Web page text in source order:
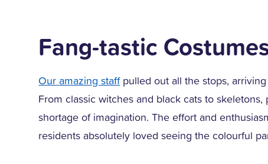
Fang-tastic
Our amazing staffpulled out all the stops,
From classic witches and black cats to
shortage of imagination. The effort and
residents absolutely loved seeing the colourful